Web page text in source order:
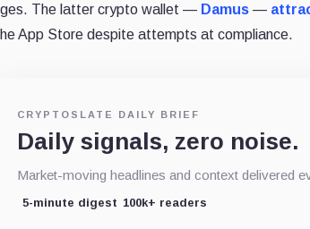
The latter crypto wallet — Damus —
App Store despite attempts at compliance.
CRYPTOSLATE DAILY BRIEF
Daily signals, zero noise.
Market-moving headlines and context delivered
5-minute digest 100k+ readers